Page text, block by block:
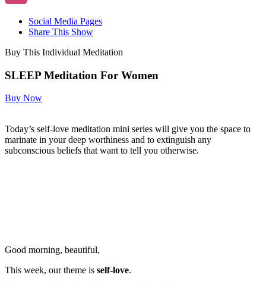
Social Media Pages
Share This Show
Buy This Individual Meditation
SLEEP Meditation For Women
Buy Now
Today’s self-love meditation mini series will give you the space to
marinate in your deep worthiness and to extinguish any
subconscious beliefs that want to tell you otherwise.
Good morning, beautiful,
This week, our theme is self-love.